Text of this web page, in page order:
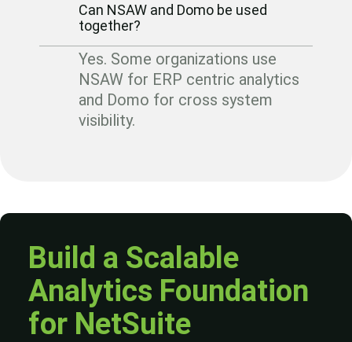
Can NSAW and Domo be used
together?
Yes. Some organizations use
NSAW for ERP centric analytics
and Domo for cross system
visibility.
Build a Scalable
Analytics Foundation
for NetSuite